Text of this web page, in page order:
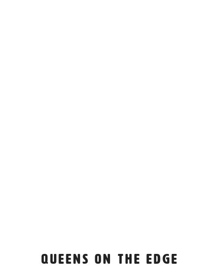
Queens on the Edge